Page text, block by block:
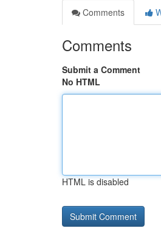
Comments
Comments
Submit a Comment
No HTML
HTML is disabled